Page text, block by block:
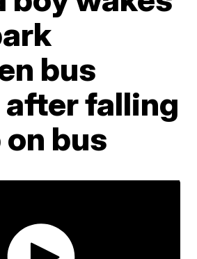
bus
falling
bus